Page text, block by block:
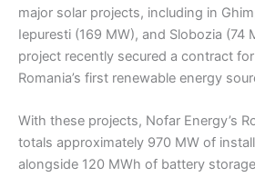
major solar projects, including in
Iepuresti (169 MW), and Slobozia (74
project recently secured a contract
Romania’s first renewable energy
With these projects, Nofar Energy’s
totals approximately 970 MW of
alongside 120 MWh of battery